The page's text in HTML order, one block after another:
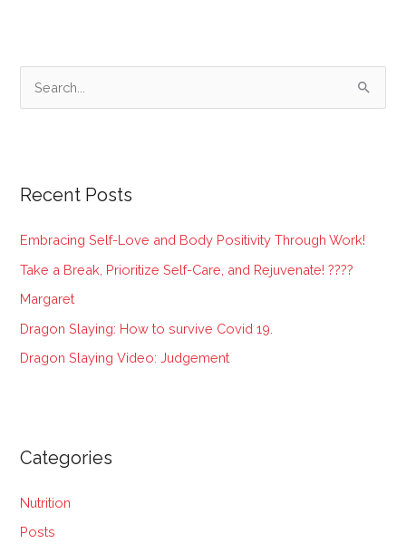
c
f
o
r
:
Recent Posts
Embracing Self-Love and Body Positivity Through Work!
Take a Break, Prioritize Self-Care, and Rejuvenate! ????
Margaret
Dragon Slaying: How to survive Covid 19.
Dragon Slaying Video: Judgement
Categories
Nutrition
Posts